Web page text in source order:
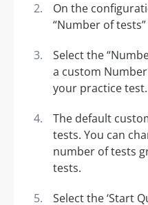
On the
“Number of
Select the
a custom
your practice test.
The default
tests. You can
number of tests
tests.
Select the ‘Start